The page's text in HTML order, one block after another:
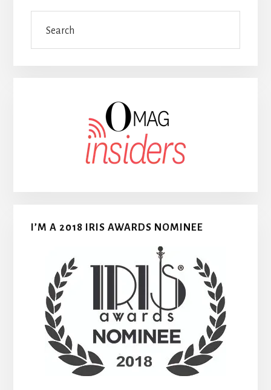
I’M A 2018 IRIS AWARDS NOMINEE